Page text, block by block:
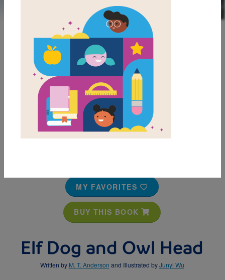
MY FAVORITES
BUY THIS BOOK
Elf Dog and Owl Head
Written by M. T. Anderson and Illustrated byJunyi Wu